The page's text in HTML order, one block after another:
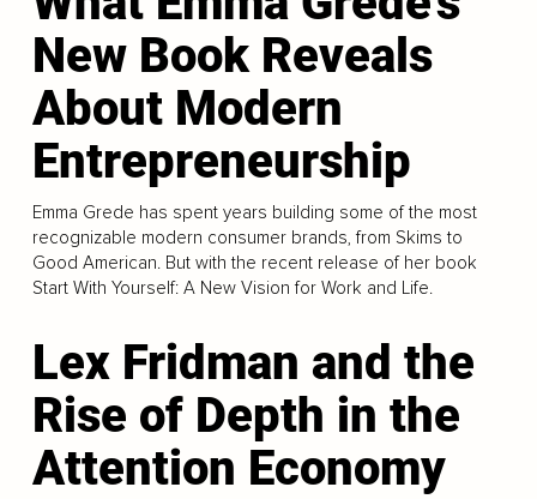
New Book Reveals
About Modern
Entrepreneurship
Emma Grede has spent years building some of the most
recognizable modern consumer brands, from Skims to
Good American. But with the recent release of her book
Start With Yourself: A New Vision for Work and Life.
Lex Fridman and the
Rise of Depth in the
Attention Economy